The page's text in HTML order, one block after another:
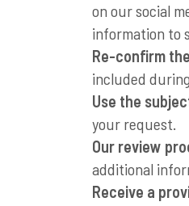
on our social
information to
Re-confirm
included
Use the
your request.
Our review
additional
Receive a